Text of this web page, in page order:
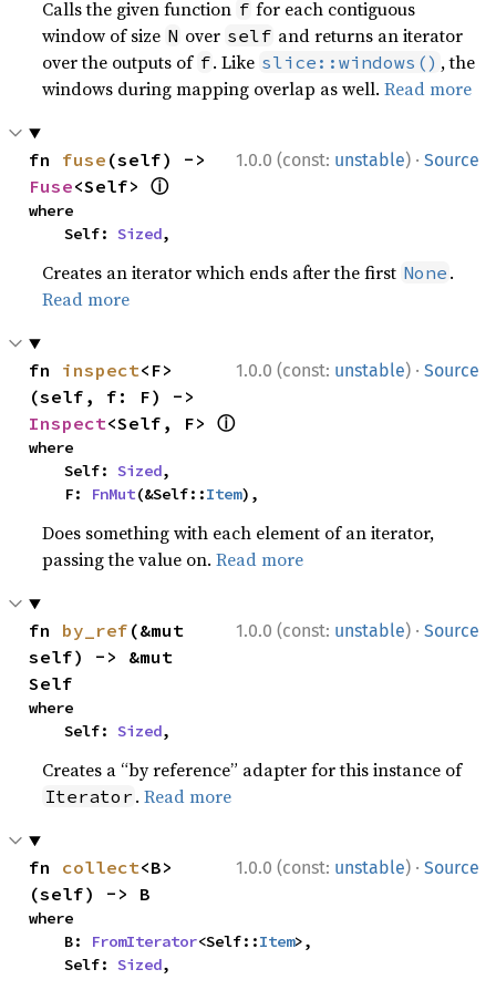
Calls the given function f for each contiguous
window of size N over self and returns an iterator
over the outputs of f. Like slice::windows() , the
windows during mapping overlap as well.Read more
1.0.0 (const: unstable) · Source
fn fuse
Fuse<Self> ⓘ
where
    Self:
Sized,
Creates an iterator which ends after the first None .
Read more
1.0.0 (const: unstable) · Source
fn inspect<F>
Inspect<Self, F> ⓘ
where
    Self:
Sized,
    F:
FnMut(&Self::Item),
Does something with each element of an iterator,
passing the value on.Read more
1.0.0 (const: unstable) · Source
fn by_ref (&mut
self) -> &mut
Self
where
    Self:
Sized,
Creates a “by reference” adapter for this instance of
Iterator .Read more
1.0.0 (const: unstable) · Source
fn collect<B>
(self) -> B
where
    B:
FromIterator<Self::Item>,
    Self:
Sized,